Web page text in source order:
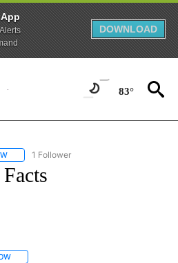
DOWNLOAD
83°
FOLLOW "CNN - NATIONAL" TO RECEIVE
1 Follower